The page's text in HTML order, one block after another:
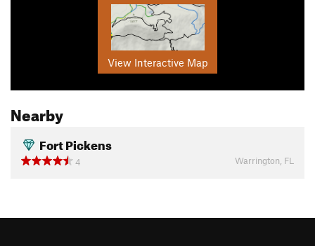
View Interactive Map
Nearby
Fort Pickens
4 Warrington, FL